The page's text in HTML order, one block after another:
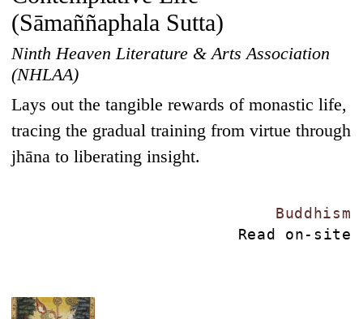
(Sāmaññaphala Sutta)
Ninth Heaven Literature & Arts Association
(NHLAA)
Lays out the tangible rewards of monastic life,
tracing the gradual training from virtue through
jhāna to liberating insight.
Buddhism
Read on-site